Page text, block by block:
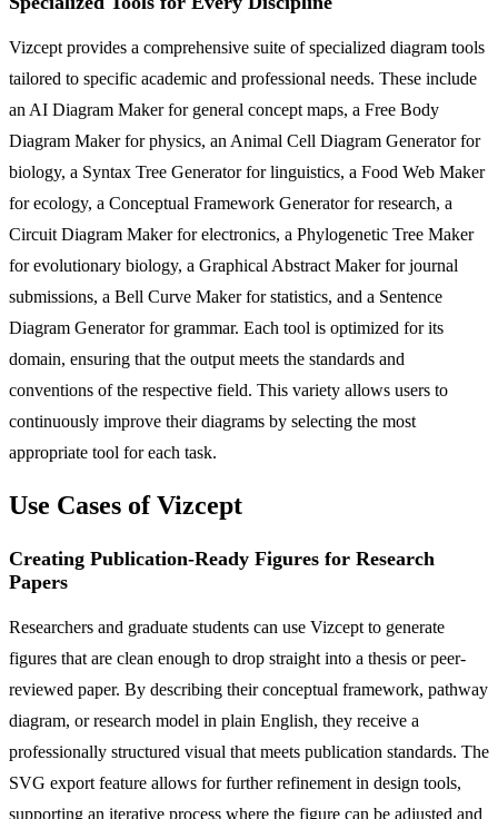
Vizcept provides a comprehensive suite of specialized diagram tools
tailored to specific academic and professional needs. These include
an AI Diagram Maker for general concept maps, a Free Body
Diagram Maker for physics, an Animal Cell Diagram Generator for
biology, a Syntax Tree Generator for linguistics, a Food Web Maker
for ecology, a Conceptual Framework Generator for research, a
Circuit Diagram Maker for electronics, a Phylogenetic Tree Maker
for evolutionary biology, a Graphical Abstract Maker for journal
submissions, a Bell Curve Maker for statistics, and a Sentence
Diagram Generator for grammar. Each tool is optimized for its
domain, ensuring that the output meets the standards and
conventions of the respective field. This variety allows users to
continuously improve their diagrams by selecting the most
appropriate tool for each task.
Use Cases of Vizcept
Creating Publication-Ready Figures for Research
Papers
Researchers and graduate students can use Vizcept to generate
figures that are clean enough to drop straight into a thesis or peer-
reviewed paper. By describing their conceptual framework, pathway
diagram, or research model in plain English, they receive a
professionally structured visual that meets publication standards. The
SVG export feature allows for further refinement in design tools,
supporting an iterative process where the figure can be adjusted and